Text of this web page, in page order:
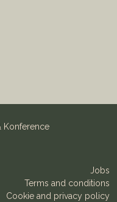
Konference
Jobs
Terms and conditions
Cookie and privacy policy